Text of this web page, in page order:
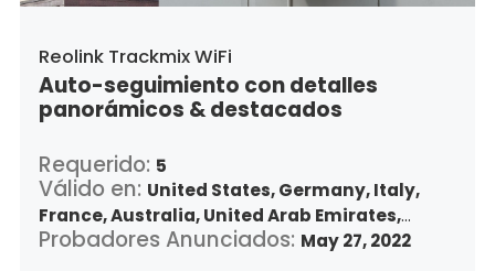
Reolink Trackmix WiFi
Auto-seguimiento con detalles
panorámicos & destacados
Requerido: 5
Válido en: United States,Germany,Italy,
France,Australia,United Arab Emirates,
Argentina,Austria,Belgium, Bulgaria,Benin,
Probadores Anunciados: May 27, 2022